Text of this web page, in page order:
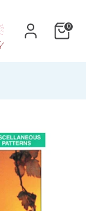
0